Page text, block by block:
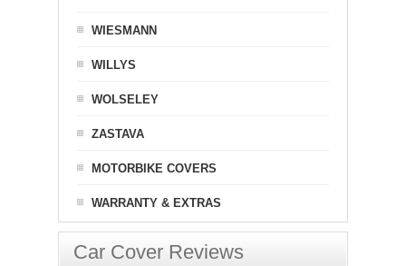
WIESMANN
WILLYS
WOLSELEY
ZASTAVA
MOTORBIKE COVERS
WARRANTY & EXTRAS
Car Cover Reviews